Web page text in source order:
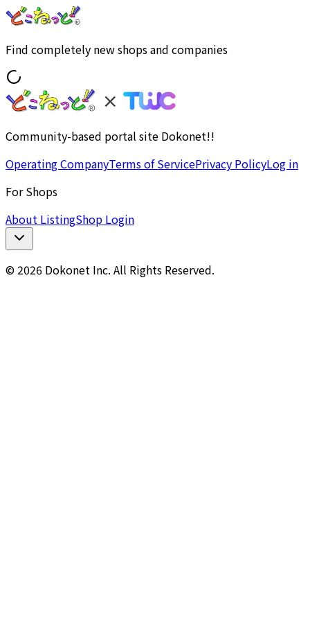
Find completely new shops and companies
Community-based portal site Dokonet!!
Operating CompanyTerms of ServicePrivacy PolicyLog in
For Shops
About ListingShop Login
© 2026 Dokonet Inc. All Rights Reserved.